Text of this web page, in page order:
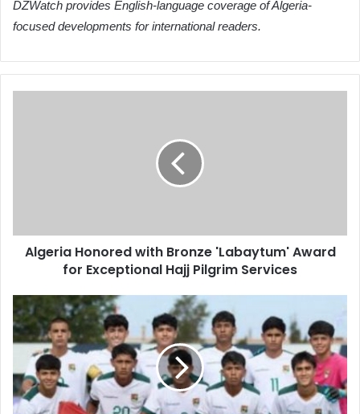
DZWatch provides English-language coverage of Algeria-
focused developments for international readers.
Hajj
Pilgrim
Algeria Honored with Bronze 'Labaytum' Award
for Exceptional Hajj Pilgrim Services
Algeria
to
Face
Bolivia
in
International
Friendly